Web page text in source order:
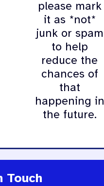
please mark
it as *not*
junk or spam
to help
reduce the
chances of
that
happening in
the future.
Touch